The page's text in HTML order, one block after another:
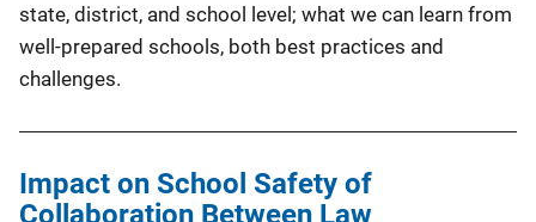
state, district, and school level; what we can learn from
well-prepared schools, both best practices and
challenges.
Impact on School Safety of
Collaboration Between Law